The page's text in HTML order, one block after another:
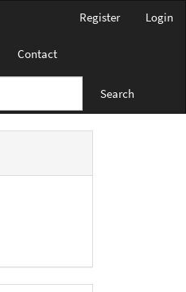
Register Login
Contact
Search